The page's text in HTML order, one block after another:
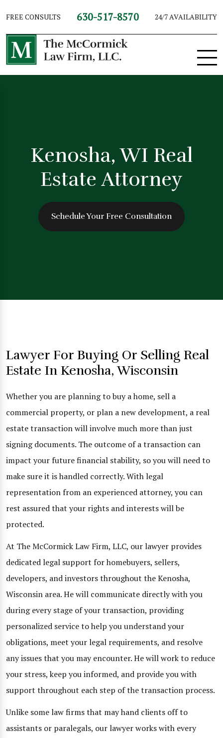
FREE CONSULTS 630-517-8570 24/7 AVAILABILITY
Kenosha, WI Real
Estate Attorney
Schedule Your Free Consultation
Lawyer For Buying Or Selling Real
Estate In Kenosha, Wisconsin
Whether you are planning to buy a home, sell a
commercial property, or plan a new development, a real
estate transaction will involve much more than just
signing documents. The outcome of a transaction can
impact your future financial stability, so you will need to
make sure it is handled correctly. With legal
representation from an experienced attorney, you can
rest assured that your rights and interests will be
protected.
At The McCormick Law Firm, LLC, our lawyer provides
dedicated legal support for homebuyers, sellers,
developers, and investors throughout the Kenosha,
Wisconsin area. He will communicate directly with you
during every stage of your transaction, providing
personalized service to help you understand your
obligations, meet your legal requirements, and resolve
any issues that you may encounter. He will work to reduce
your stress, keep you informed, and provide you with
support throughout each step of the transaction process.
Unlike some law firms that may hand clients off to
assistants or paralegals, our lawyer works with every